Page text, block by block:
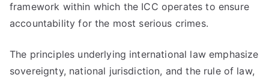
framework within which the ICC operates to ensure
accountability for the most serious crimes.
The principles underlying international law emphasize
sovereignty, national jurisdiction, and the rule of law,